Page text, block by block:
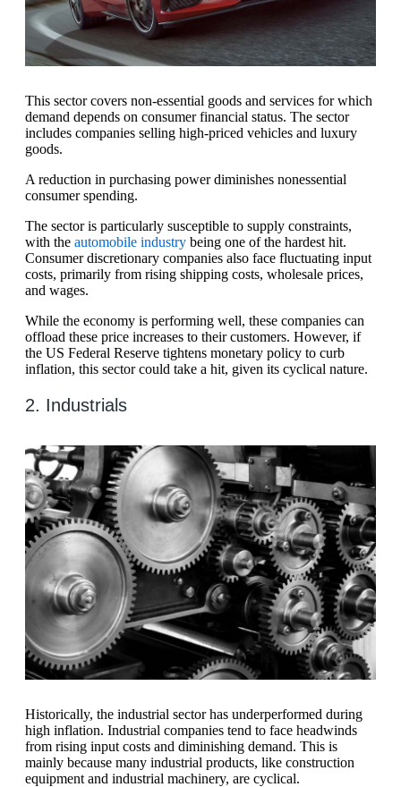
This sector covers non-essential goods and services for which
demand depends on consumer financial status. The sector
includes companies selling high-priced vehicles and luxury
goods.
A reduction in purchasing power diminishes nonessential
consumer spending.
The sector is particularly susceptible to supply constraints,
with the automobile industry being one of the hardest hit.
Consumer discretionary companies also face fluctuating input
costs, primarily from rising shipping costs, wholesale prices,
and wages.
While the economy is performing well, these companies can
offload these price increases to their customers. However, if
the US Federal Reserve tightens monetary policy to curb
inflation, this sector could take a hit, given its cyclical nature.
2. Industrials
Historically, the industrial sector has underperformed during
high inflation. Industrial companies tend to face headwinds
from rising input costs and diminishing demand. This is
mainly because many industrial products, like construction
equipment and industrial machinery, are cyclical.